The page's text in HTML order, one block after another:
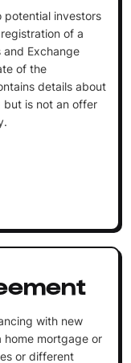
potential investors
of a
and Exchange
of the
details about
but is not an offer
with new
home mortgage or
or different